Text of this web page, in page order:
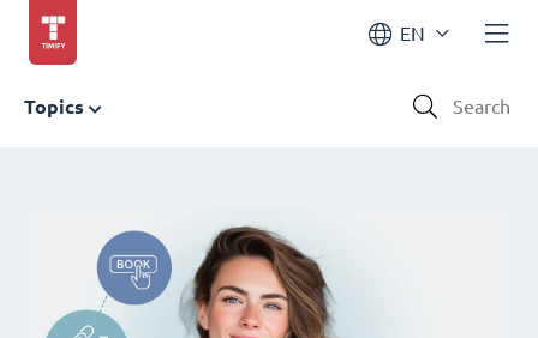
EN
Topics